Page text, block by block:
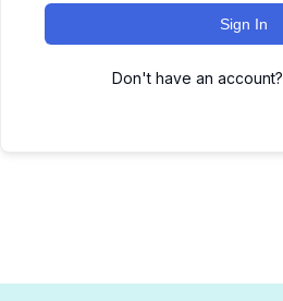
Sign In
Don't have an account?